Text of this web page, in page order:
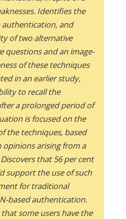
Identifies the
and
of two alternative
questions and an image-
of these techniques
in an earlier study,
to recall the
a prolonged period of
is focused on the
the techniques, based
arising from a
that 56 per cent
support the use of such
for traditional
based authentication.
some users have the